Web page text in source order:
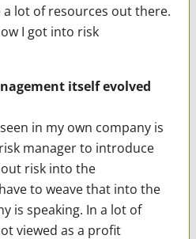
lot of resources out there.
I got into risk
itself evolved
seen in my own company is
manager to introduce
risk into the
to weave that into the
is speaking. In a lot of
viewed as a profit